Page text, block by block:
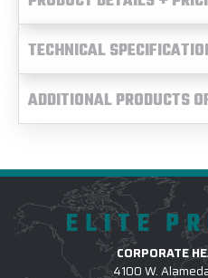
TECHNICAL
ADDITIONAL PRODUCTS
ELITE
CORPORATE
4100 W.